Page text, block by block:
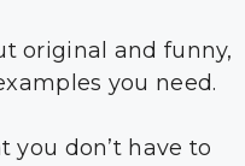
original and funny,
you need.
you don’t have to